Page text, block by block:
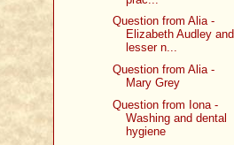
Question from Alia -
Elizabeth Audley and
lesser n...
Question from Alia -
Mary Grey
Question from Iona -
Washing and dental
hygiene